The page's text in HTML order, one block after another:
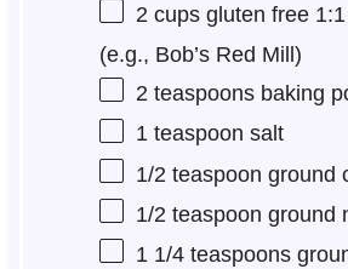
2 cupsgluten free
(e.g., Bob’s Red Mill)
2 teaspoonsbaking
1 teaspoon salt
1/2 teaspoon ground
1/2 teaspoon ground
1 1/4 teaspoons